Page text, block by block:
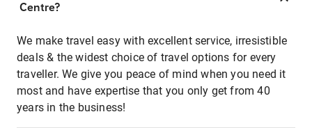
Centre?
We make travel easy with excellent service, irresistible
deals & the widest choice of travel options for every
traveller. We give you peace of mind when you need it
most and have expertise that you only get from 40
years in the business!